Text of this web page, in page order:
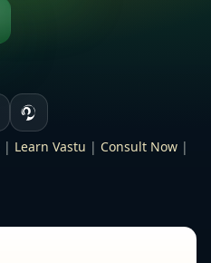
| Learn Vastu | Consult Now |